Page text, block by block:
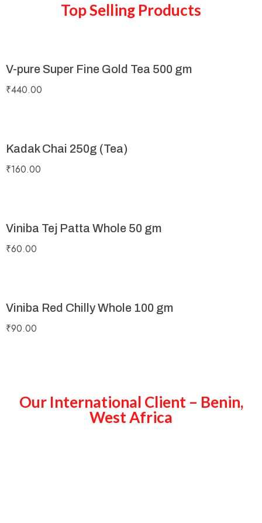
Top Selling Products
V-pure Super Fine Gold Tea 500 gm
₹440.00
Kadak Chai 250g (Tea)
₹160.00
Viniba Tej Patta Whole 50 gm
₹60.00
Viniba Red Chilly Whole 100 gm
₹90.00
Our International Client – Benin,
West Africa